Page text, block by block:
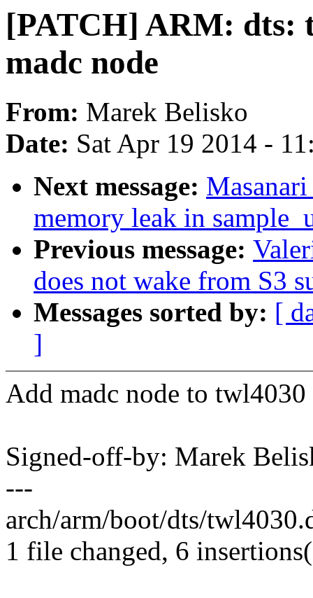
[PATCH] ARM: dts:
madc node
From: Marek Belisko
Date: Sat Apr 19 2014 -
Next message:
memory leak in
Previous message:
does not wake from S3
Messages sorted by: [
]
Add madc node to
Signed-off-by: Marek
---
arch/arm/boot/dts/
1 file changed, 6